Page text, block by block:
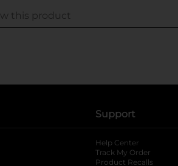
Support
Help Center
Track My Order
Product Recalls